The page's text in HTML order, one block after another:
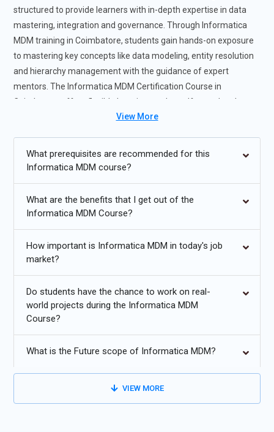
structured to provide learners with in-depth expertise in data
mastering, integration and governance. Through Informatica
MDM training in Coimbatore, students gain hands-on exposure
to mastering key concepts like data modeling, entity resolution
and hierarchy management with the guidance of expert
mentors. The Informatica MDM Certification Course in
Coimbatore offers flexible learning modes self-paced and
instructor-led to suit individual preferences and career goals.
consolidation and integration. In addition to giving professionals
in the data governance field while enabling professionals to
Future Trends for Informatica MDM Training
deduplication to enhance master data accuracy.
For smooth scalability and agility, Informatica MDM is
integrated with cloud-native systems.
Growing demand for real-time data synchronization across
multi-domain and hybrid environments.
View More
What prerequisites are recommended for this
Informatica MDM course?
What are the benefits that I get out of the
Informatica MDM Course?
How important is Informatica MDM in today's job
market?
Do students have the chance to work on real-
world projects during the Informatica MDM
Course?
What is the Future scope of Informatica MDM?
VIEW MORE